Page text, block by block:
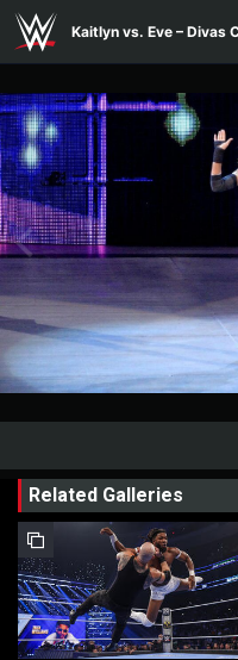
Skip to main content
Kaitlyn vs. Eve – Divas
Related Galleries